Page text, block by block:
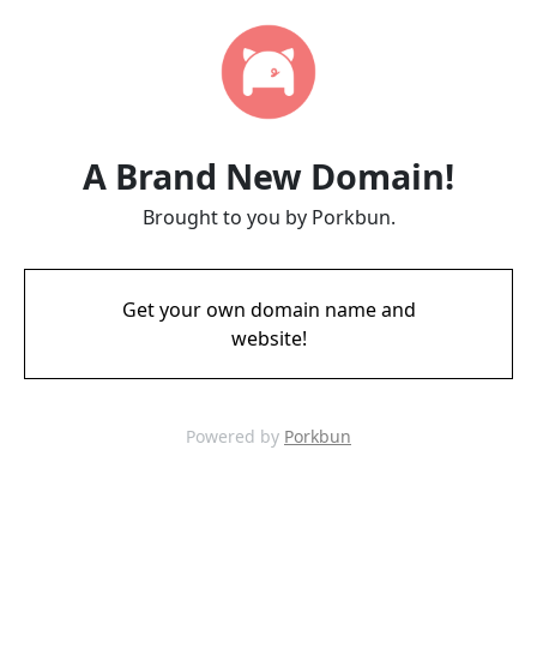
A Brand New Domain!
Brought to you by Porkbun.
Get your own domain name and
website!
Powered by Porkbun